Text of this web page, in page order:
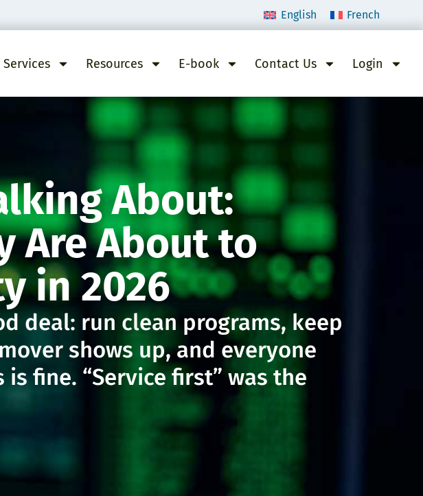
English French
Services Resources E-book Contact Us Login
About:
Are About to
in 2026
deal: run clean programs, keep
shows up, and everyone
fine. “Service first” was the